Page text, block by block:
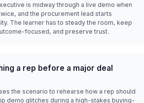
is midway through a live demo when
and the procurement lead starts
The learner has to steady the room, keep
focused, and preserve trust.
a rep before a major deal
the scenario to rehearse how a rep should
demo glitches during a high-stakes buying-